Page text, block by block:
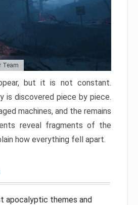
Team
but it is not constant.
is discovered piece by piece.
machines, and the remains
reveal fragments of the
how everything fell apart.
apocalyptic themes and